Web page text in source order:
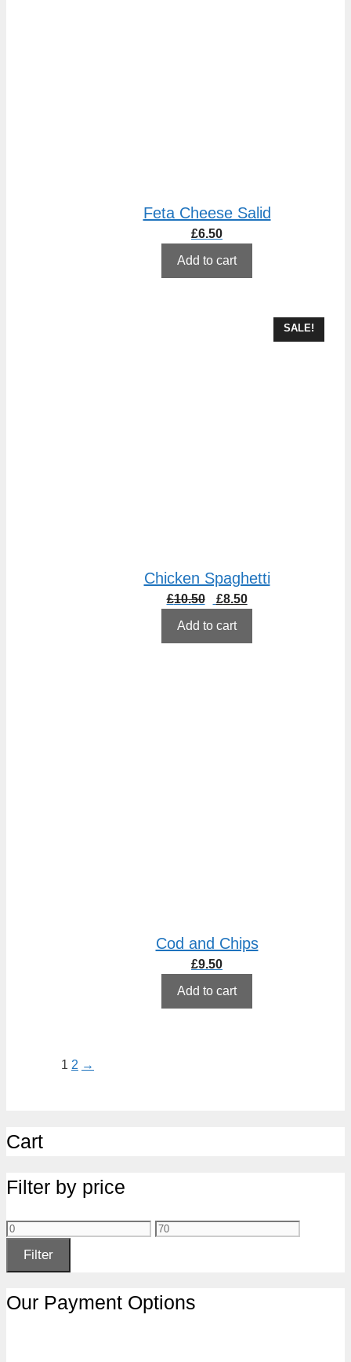
Feta Cheese Salid
£6.50
Add to cart
SALE!
Chicken Spaghetti
£10.50
Original
£8.50Current
Add to cart
Cod and Chips
£9.50
Add to cart
1 2 →
Cart
Filter by price
Min
price
Max
Filter
Our Payment Options